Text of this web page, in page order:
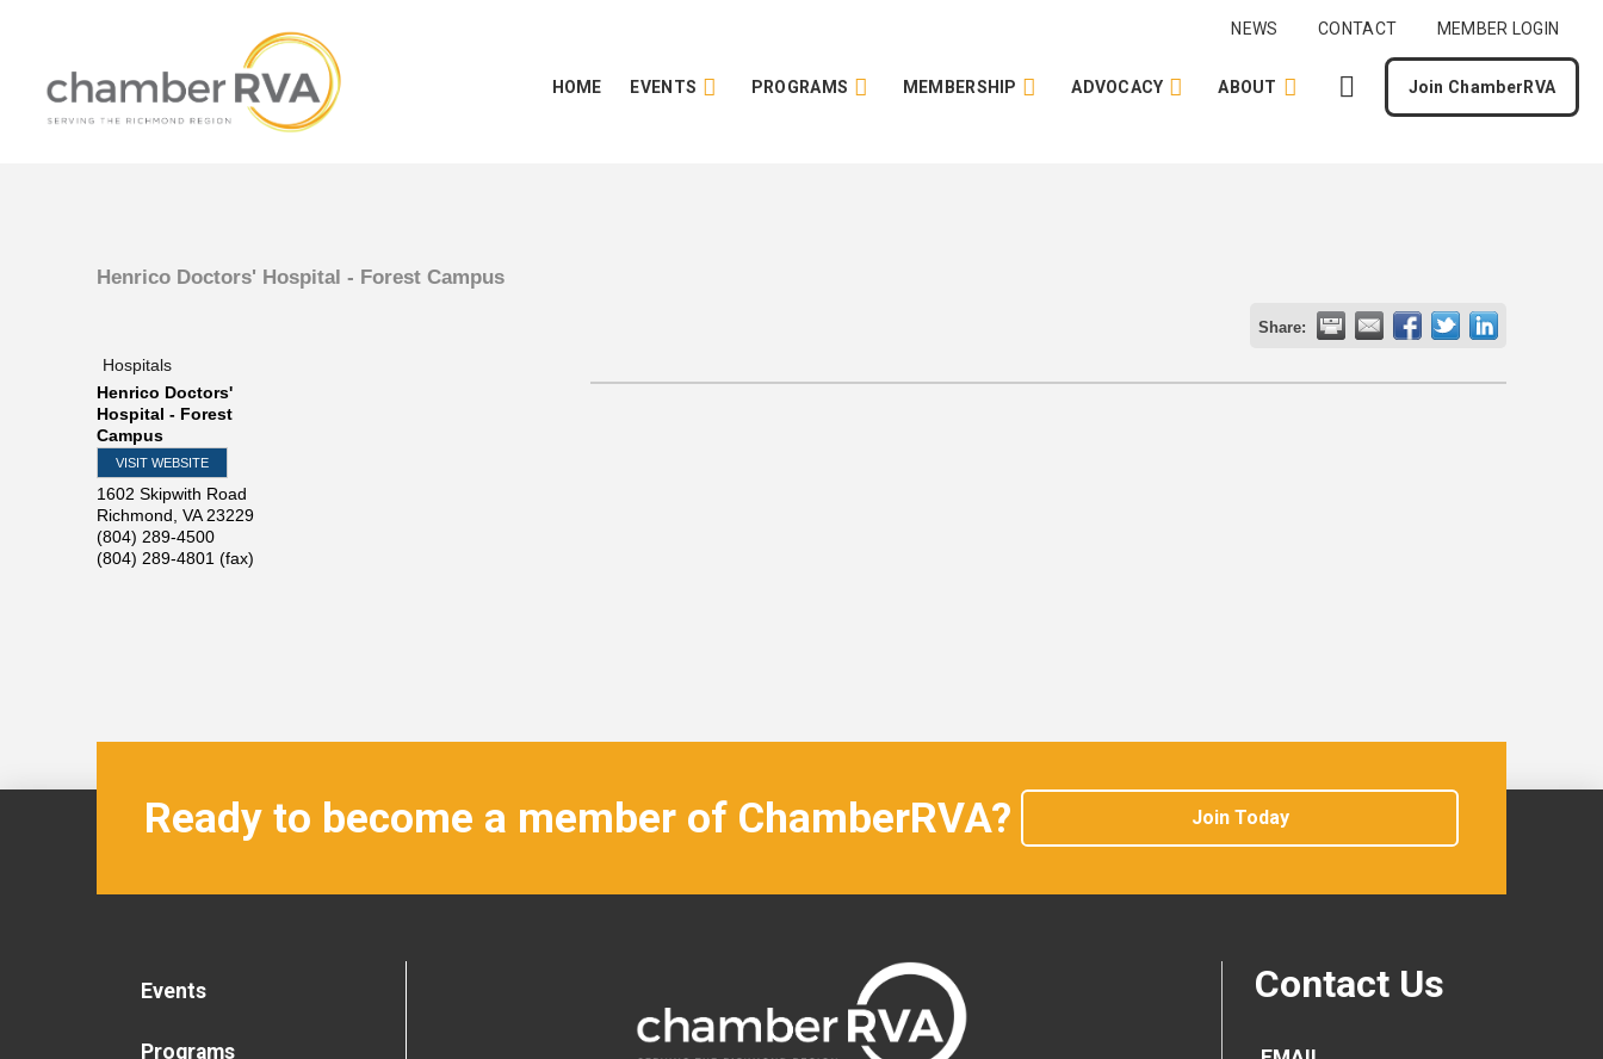
NEWS CONTACT MEMBER LOGIN
HOME EVENTS PROGRAMS MEMBERSHIP ADVOCACY ABOUT Join ChamberRVA
Henrico Doctors' Hospital - Forest Campus
Share:
Hospitals
Henrico Doctors'
Hospital - Forest
Campus
VISIT WEBSITE
1602 Skipwith Road
Richmond VA 23229
(804) 289-4500
(804) 289-4801 (fax)
Ready to become a member of ChamberRVA? Join Today
Events
Programs
Contact Us